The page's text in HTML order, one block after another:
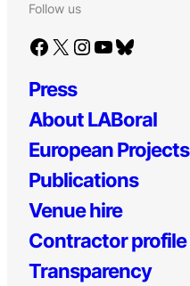
Follow us
Facebook X Instagram YouTube Bluesky
Press
About LABoral
European Projects
Publications
Venue hire
Contractor profile
Transparency